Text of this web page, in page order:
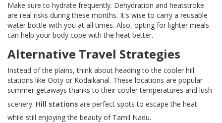
Make sure to hydrate frequently. Dehydration and heatstroke
are real risks during these months. It's wise to carry a reusable
water bottle with you at all times. Also, opting for lighter meals
can help your body cope with the heat better.
Alternative Travel Strategies
Instead of the plains, think about heading to the cooler hill
stations like Ooty or Kodaikanal. These locations are popular
summer getaways thanks to their cooler temperatures and lush
scenery. Hill stations are perfect spots to escape the heat
while still enjoying the beauty of Tamil Nadu.